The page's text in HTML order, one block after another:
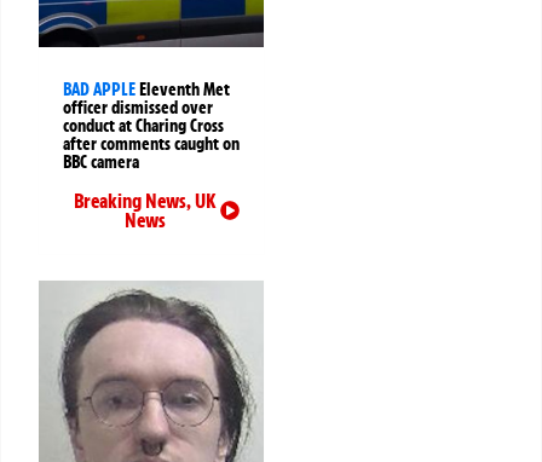
BAD APPLE Eleventh Met
officer dismissed over
conduct at Charing Cross
after comments caught on
BBC camera
Breaking News,UK
News